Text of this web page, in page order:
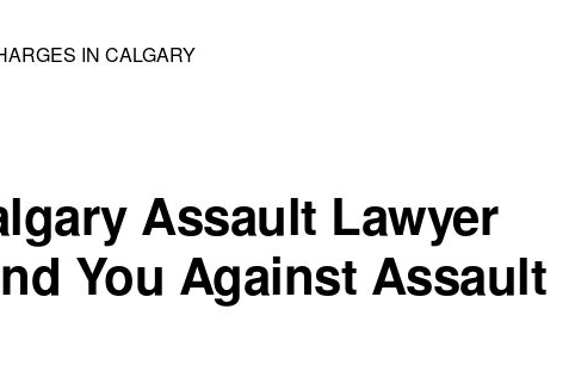
IN CALGARY
Assault Lawyer
You Against Assault